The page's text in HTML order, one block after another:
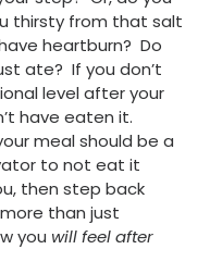
thirsty from that salt
heartburn? Do
ate? If you don’t
level after your
have eaten it.
meal should be a
to not eat it
then step back
than just
you will feel after